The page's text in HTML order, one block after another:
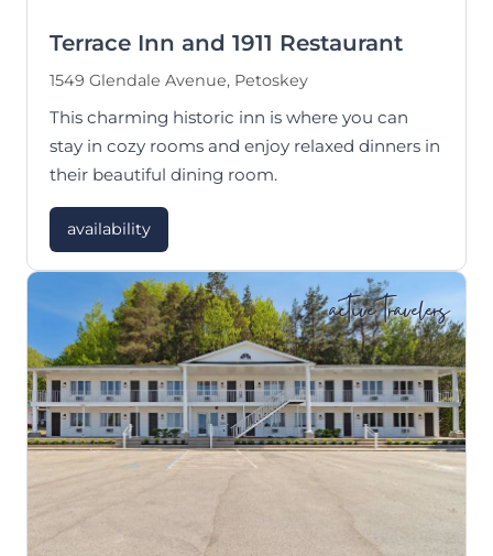
Terrace Inn and 1911 Restaurant
1549 Glendale Avenue, Petoskey
This charming historic inn is where you can
stay in cozy rooms and enjoy relaxed dinners in
their beautiful dining room.
availability
active travelers